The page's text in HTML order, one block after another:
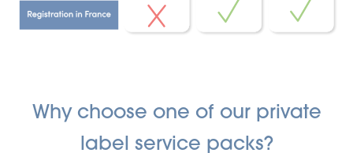
Why choose one of our private
label service packs?